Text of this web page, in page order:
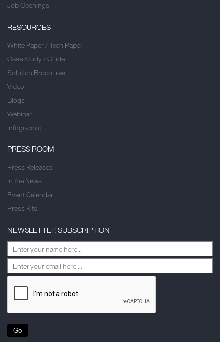
Job Openings
RESOURCES
White Paper / Tech Paper
Case Study / Guide
Solution Brochures
Video
Blogs
Webinar
Infographic
PRESS ROOM
Press Releases
In the News
Event Calendar
Press Kits
NEWSLETTER SUBSCRIPTION
Go